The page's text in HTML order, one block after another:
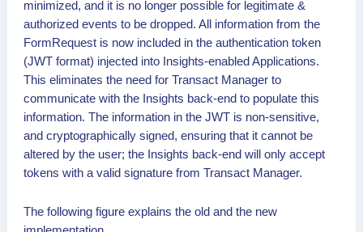
minimized, and it is no longer possible for legitimate &
authorized events to be dropped. All information from the
FormRequest is now included in the authentication token
(JWT format) injected into Insights-enabled Applications.
This eliminates the need for Transact Manager to
communicate with the Insights back-end to populate this
information. The information in the JWT is non-sensitive,
and cryptographically signed, ensuring that it cannot be
altered by the user; the Insights back-end will only accept
tokens with a valid signature from Transact Manager.
The following figure explains the old and the new